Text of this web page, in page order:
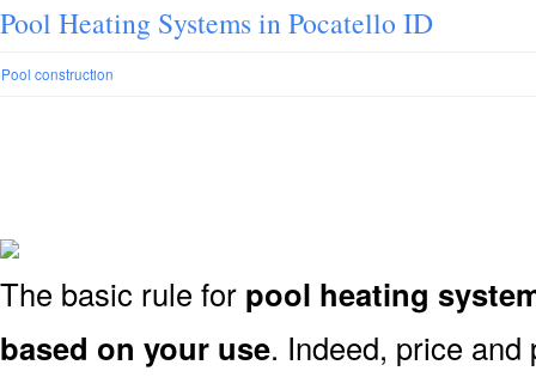
Pool Heating Systems in Pocatello ID
Pool construction
The basic rule for pool heating
based on your use. Indeed, price